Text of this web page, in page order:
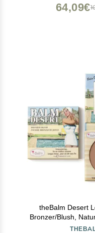
64,09€
theBalm Desert
Bronzer/Blush,